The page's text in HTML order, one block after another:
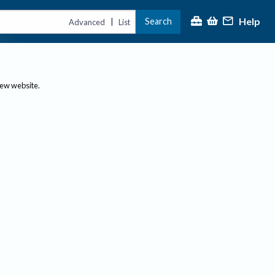
Advanced | List Search Help
website.